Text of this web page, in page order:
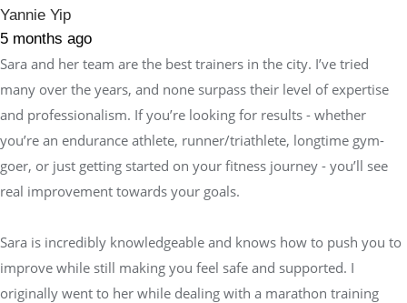
Yannie Yip
5 months ago
Sara and her team are the best trainers in the city. I’ve tried
many over the years, and none surpass their level of expertise
and professionalism. If you’re looking for results - whether
you’re an endurance athlete, runner/triathlete, longtime gym-
goer, or just getting started on your fitness journey - you’ll see
real improvement towards your goals.
Sara is incredibly knowledgeable and knows how to push you to
improve while still making you feel safe and supported. I
originally went to her while dealing with a marathon training